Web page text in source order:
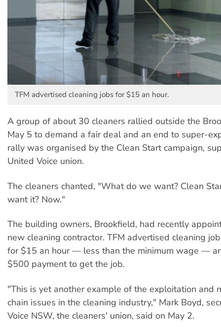
TFM advertised cleaning jobs for $15 an hour.
A group of about 30 cleaners rallied outside the
May 5 to demand a fair deal and an end to super-
rally was organised by the Clean Start campaign,
United Voice union.
The cleaners chanted, "What do we want? Clean
want it? Now."
The building owners, Brookfield, had recently
new cleaning contractor. TFM advertised cleaning
for $15 an hour — less than the minimum wage —
$500 payment to get the job.
"This is yet another example of the exploitation and
chain issues in the cleaning industry," Mark Boyd,
Voice NSW, the cleaners' union, said on May 2.